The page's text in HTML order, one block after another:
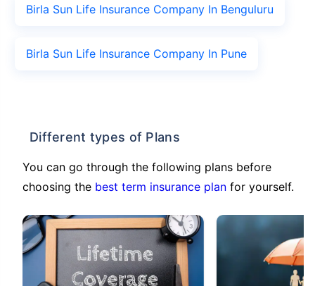
Birla Sun Life Insurance Company In Benguluru
Birla Sun Life Insurance Company In Pune
Different types of Plans
You can go through the following plans before
choosing the best term insurance plan for yourself.